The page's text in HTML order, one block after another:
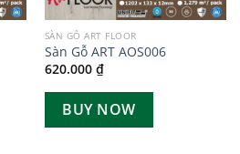
SÀN GỖ ART FLOOR
Sàn Gỗ ART AOS006
620.000 ₫
BUY NOW